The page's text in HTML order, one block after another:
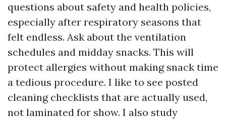
questions about safety and health policies,
especially after respiratory seasons that
felt endless. Ask about the ventilation
schedules and midday snacks. This will
protect allergies without making snack time
a tedious procedure. I like to see posted
cleaning checklists that are actually used,
not laminated for show. I also study